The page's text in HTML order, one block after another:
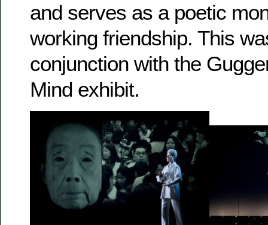
and serves as a poetic
working friendship. This
conjunction with the
Mind exhibit.